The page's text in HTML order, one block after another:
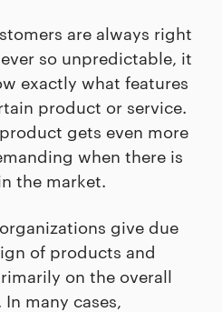
are always right
so unpredictable, it
exactly what features
product or service.
gets even more
when there is
the market.
give due
of products and
on the overall
many cases,